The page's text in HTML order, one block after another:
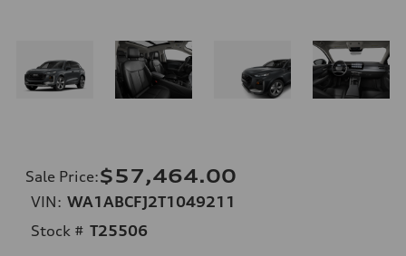
Sale Price:$57,464.00
VIN: WA1ABCFJ2T1049211
Stock # T25506